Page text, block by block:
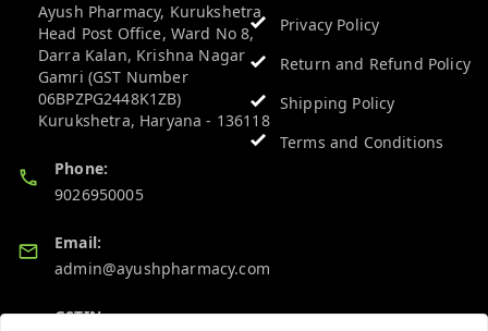
Ayush Pharmacy, Kurukshetra
Head Post Office, Ward No 8,
Darra Kalan, Krishna Nagar
Gamri (GST Number
06BPZPG2448K1ZB)
Kurukshetra, Haryana - 136118
Phone:
9026950005
Email:
admin@ayushpharmacy.com
GSTIN:
Privacy Policy
Return and Refund Policy
Shipping Policy
Terms and Conditions